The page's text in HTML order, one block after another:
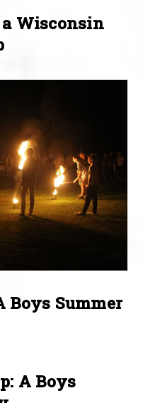
Wisconsin
Boys Summer
A Boys